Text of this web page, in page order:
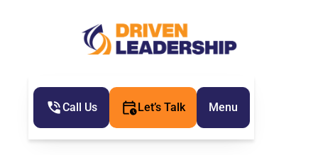
Call Us Let’s Talk Menu